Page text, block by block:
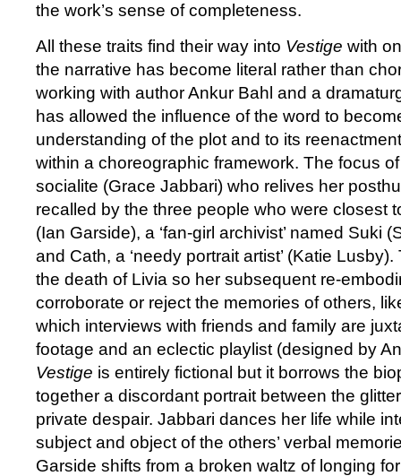
the work’s sense of completeness.
All these traits find their way into Vestige with
the narrative has become literal rather than
working with author Ankur Bahl and a
has allowed the influence of the word to
understanding of the plot and to its
within a choreographic framework. The focus
socialite (Grace Jabbari) who relives her
recalled by the three people who were closest
(Ian Garside), a ‘fan-girl archivist’ named Suki
and Cath, a ‘needy portrait artist’ (Katie
the death of Livia so her subsequent re-
corroborate or reject the memories of others,
which interviews with friends and family are
footage and an eclectic playlist (designed by
Vestige is entirely fictional but it borrows the
together a discordant portrait between the
private despair. Jabbari dances her life while
subject and object of the others’ verbal
Garside shifts from a broken waltz of longing